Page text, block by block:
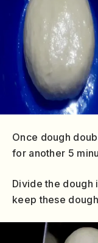
Once dough
for another 5
Divide the dough
keep these